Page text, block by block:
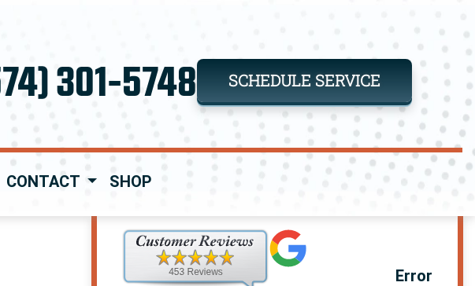
CONTACT SHOP
301-5748 SCHEDULE SERVICE
Error